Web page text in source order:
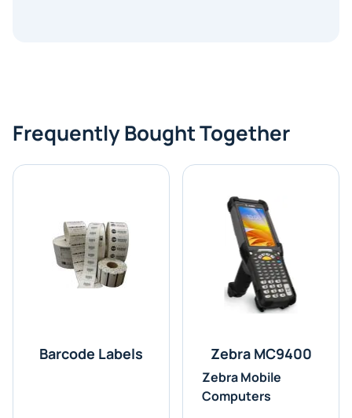
Frequently Bought Together
Barcode Labels Zebra MC9400
Zebra Mobile
Computers